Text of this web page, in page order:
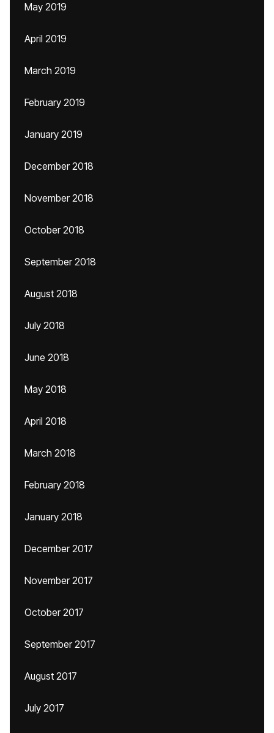
May 2019
April 2019
March 2019
February 2019
January 2019
December 2018
November 2018
October 2018
September 2018
August 2018
July 2018
June 2018
May 2018
April 2018
March 2018
February 2018
January 2018
December 2017
November 2017
October 2017
September 2017
August 2017
July 2017